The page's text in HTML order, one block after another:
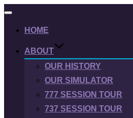
Toggle
HOME
ABOUT
OUR HISTORY
OUR SIMULATOR
777 SESSION TOUR
737 SESSION TOUR